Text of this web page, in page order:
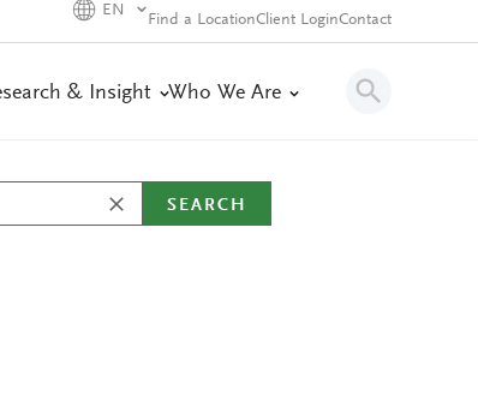
EN
Find a LocationClient LoginContact
& Insight Who We Are
SEARCH